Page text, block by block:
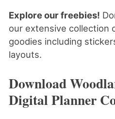
Explore our freebies!
our extensive collection
goodies including
layouts.
Download
Digital Planner